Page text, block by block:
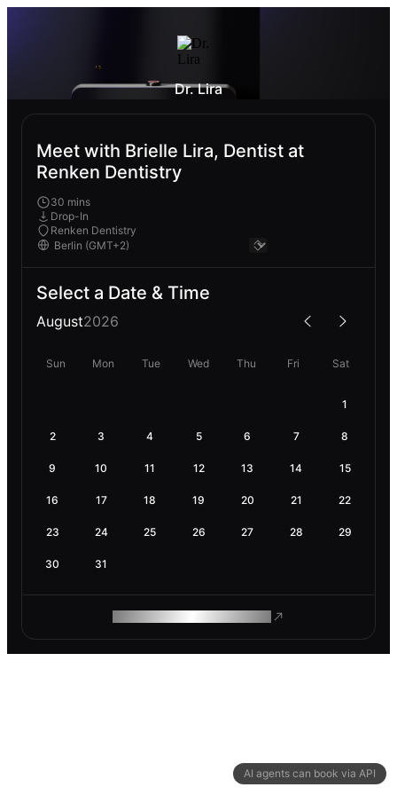
AI agents can book via API
Dr. Lira
Meet with Brielle Lira, Dentist at
Renken Dentistry
30 mins
Drop-In
Renken Dentistry
Select a Date & Time
August2026
Sun Mon Tue Wed Thu Fri Sat
1
2 3 4 5 6 7 8
9 10 11 12 13 14 15
16 17 18 19 20 21 22
23 24 25 26 27 28 29
30 31